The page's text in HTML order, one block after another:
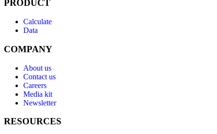
PRODUCT
Calculate
Data
COMPANY
About us
Contact us
Careers
Media kit
Newsletter
RESOURCES